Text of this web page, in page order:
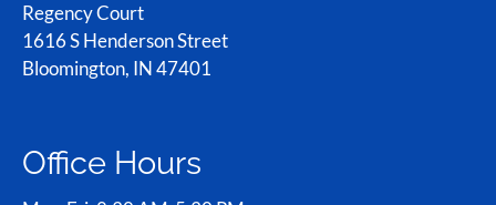
Regency Court
1616 S Henderson Street
Bloomington, IN 47401
Office Hours